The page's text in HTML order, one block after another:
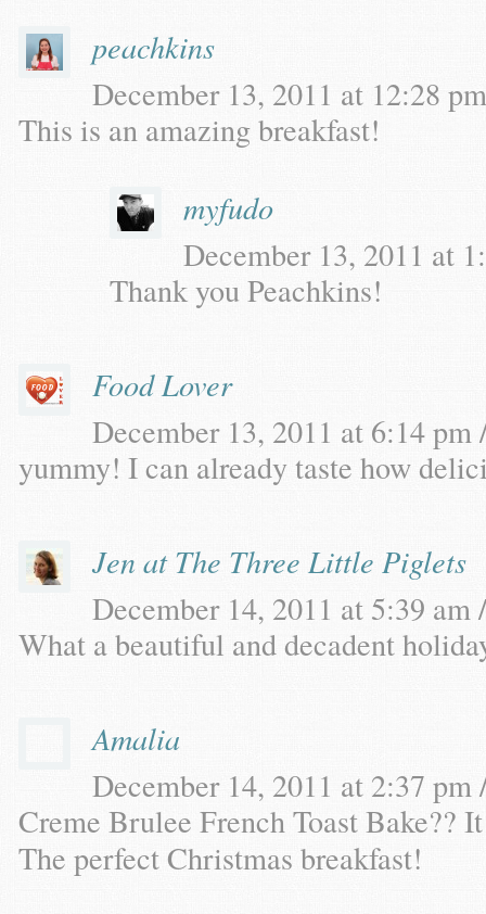
peachkins
December 13, 2011 at 12:28
This is an amazing breakfast!
myfudo
December 13, 2011 at
Thank you Peachkins!
Food Lover
December 13, 2011 at 6:14 pm
yummy! I can already taste how
Jen at The Three Little Piglets
December 14, 2011 at 5:39 am
What a beautiful and decadent
Amalia
December 14, 2011 at 2:37 pm
Creme Brulee French Toast Bake??
The perfect Christmas breakfast!